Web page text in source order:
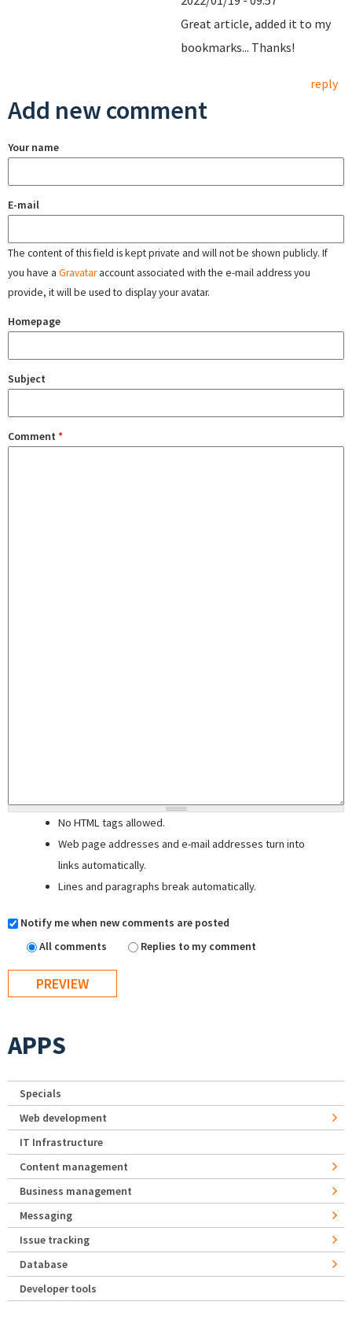
Great article, added it to my
bookmarks... Thanks!
reply
Add new comment
Your name
E-mail
The content of this field is kept private and will not be shown publicly. If
you have a Gravataraccount associated with the e-mail address you
provide, it will be used to display your avatar.
Homepage
Subject
Comment *
No HTML tags allowed.
Web page addresses and e-mail addresses turn into
links automatically.
Lines and paragraphs break automatically.
Notify me when new comments are posted
All comments
Replies to my comment
APPS
Specials
Web development
IT Infrastructure
Content management
Business management
Messaging
Issue tracking
Database
Developer tools